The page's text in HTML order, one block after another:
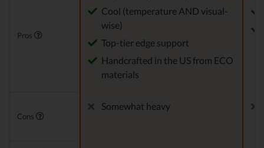
Pros
Cool (temperature AND visual-
wise)
Top-tier edge support
Handcrafted in the US from ECO
materials
Cons
Somewhat heavy